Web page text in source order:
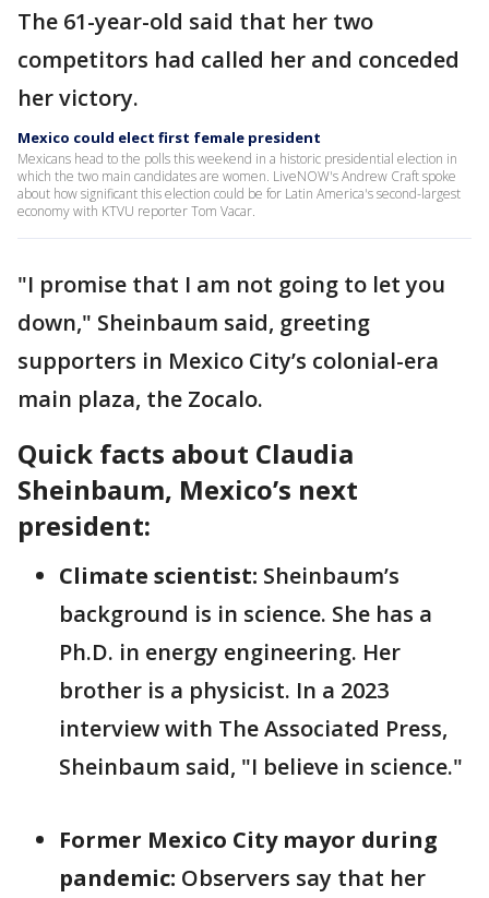
The 61-year-old said that her two
competitors had called her and conceded
her victory.
Mexico could elect first female president
Mexicans head to the polls this weekend in a historic presidential election in
which the two main candidates are women. LiveNOW's Andrew Craft spoke
about how significant this election could be for Latin America's second-largest
economy with KTVU reporter Tom Vacar.
"I promise that I am not going to let you
down," Sheinbaum said, greeting
supporters in Mexico City’s colonial-era
main plaza, the Zocalo.
Quick facts about Claudia
Sheinbaum, Mexico’s next
president:
Climate scientist: Sheinbaum’s
background is in science. She has a
Ph.D. in energy engineering. Her
brother is a physicist. In a 2023
interview with The Associated Press,
Sheinbaum said, "I believe in science."
Former Mexico City mayor during
pandemic: Observers say that her